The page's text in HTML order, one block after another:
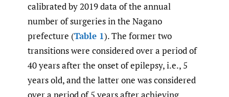
calibrated by 2019 data of the annual
number of surgeries in the Nagano
prefecture (Table 1). The former two
transitions were considered over a period of
40 years after the onset of epilepsy, i.e., 5
years old, and the latter one was considered